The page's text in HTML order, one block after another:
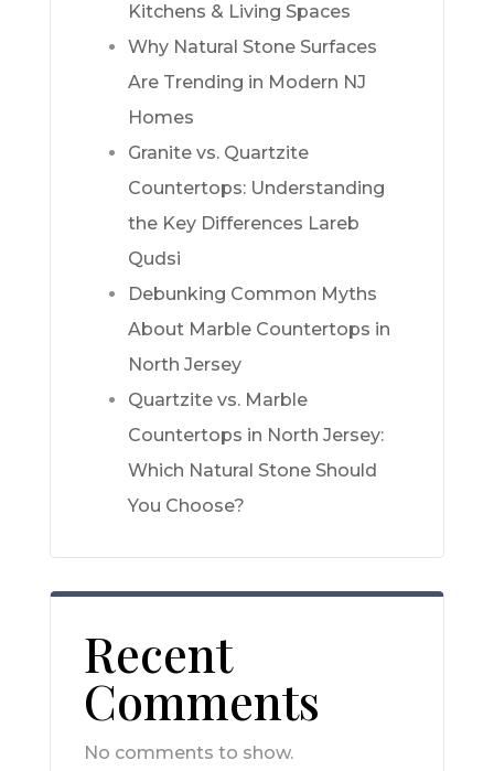
Kitchens & Living Spaces
Why Natural Stone Surfaces
Are Trending in Modern NJ
Homes
Granite vs. Quartzite
Countertops: Understanding
the Key Differences Lareb
Qudsi
Debunking Common Myths
About Marble Countertops in
North Jersey
Quartzite vs. Marble
Countertops in North Jersey:
Which Natural Stone Should
You Choose?
Recent
Comments
No comments to show.